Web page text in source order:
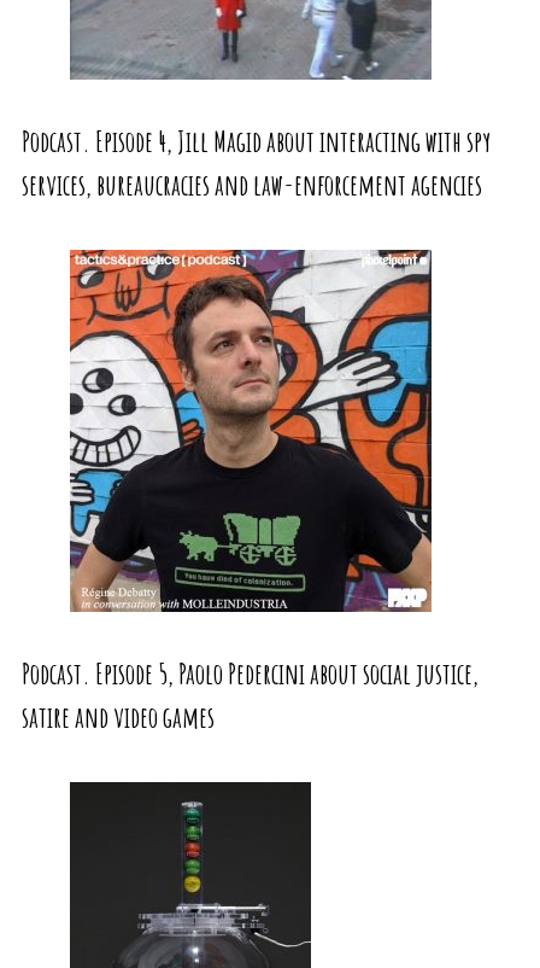
Podcast. Episode 4, Jill Magid about interacting with spy
services, bureaucracies and law-enforcement agencies
Podcast. Episode 5, Paolo Pedercini about social justice,
satire and video games